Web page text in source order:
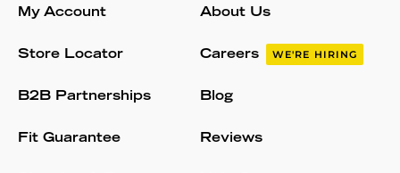
My Account
Store Locator
B2B Partnerships
Fit Guarantee
About Us
Careers WE'RE HIRING
Blog
Reviews